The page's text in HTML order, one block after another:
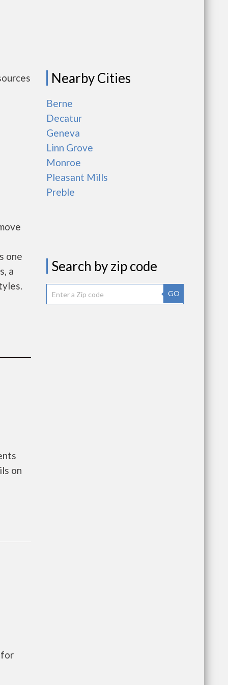
one
a
on
for
Nearby Cities
Berne
Decatur
Geneva
Linn Grove
Monroe
Pleasant Mills
Preble
Search by zip code
GO